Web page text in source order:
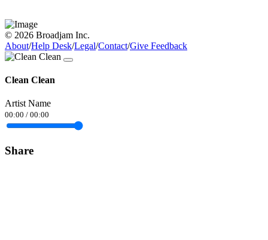
© 2026 Broadjam Inc.
About/Help Desk/Legal/Contact/Give Feedback
Clean Clean
Artist Name
00:00 / 00:00
Share